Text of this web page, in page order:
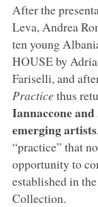
After the
Leva, Andrea
ten young
HOUSE by
Fariselli, and
Practicethus
Iannaccone
emerging artists
“practice” that
opportunity to
established in
Collection.